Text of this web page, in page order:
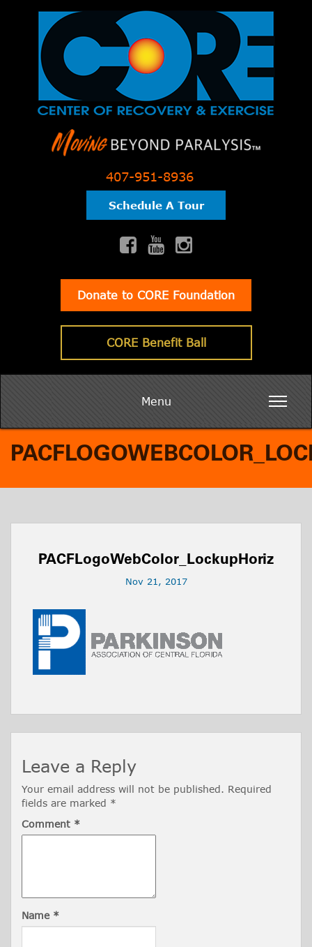
407-951-8936
Schedule A Tour
Donate to CORE Foundation
CORE Benefit Ball
Menu
PACFLogoWebColor_LockupHoriz
Nov 21, 2017
Leave a Reply
Your email address will not be published. Required
fields are marked *
Comment *
Name *